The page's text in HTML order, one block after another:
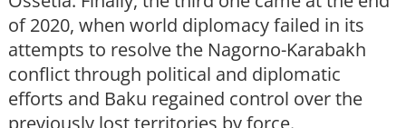
of 2020, when world diplomacy failed in its
attempts to resolve the Nagorno-Karabakh
conflict through political and diplomatic
efforts and Baku regained control over the